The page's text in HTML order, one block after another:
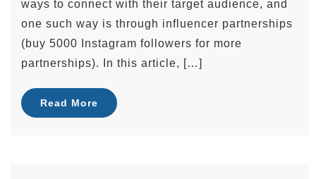
ways to connect with their target audience, and
one such way is through influencer partnerships
(buy 5000 Instagram followers for more
partnerships). In this article, […]
Read More